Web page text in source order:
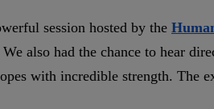
session hosted by the
also had the chance to hear
with incredible strength.